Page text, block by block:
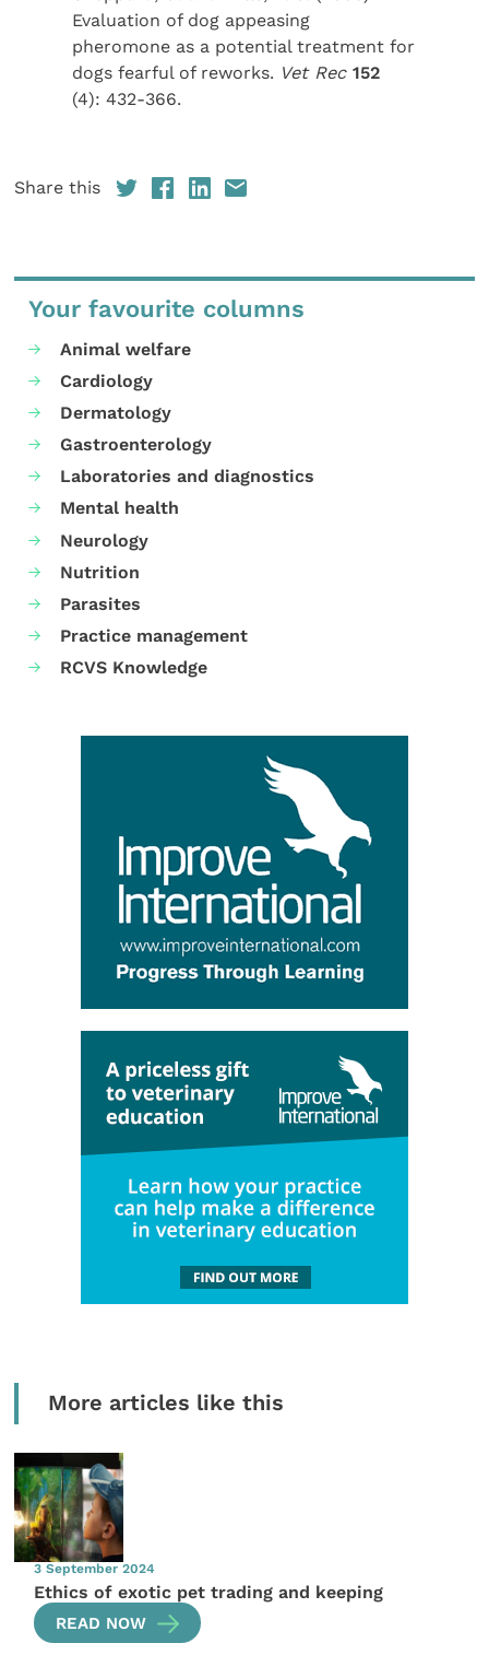
Evaluation of dog appeasing
pheromone as a potential treatment for
dogs fearful of reworks. Vet Rec152
(4): 432-366.
Share this
Your favourite columns
Animal welfare
Cardiology
Dermatology
Gastroenterology
Laboratories and diagnostics
Mental health
Neurology
Nutrition
Parasites
Practice management
RCVS Knowledge
More articles like this
3 September 2024
Ethics of exotic pet trading and keeping
READ NOW